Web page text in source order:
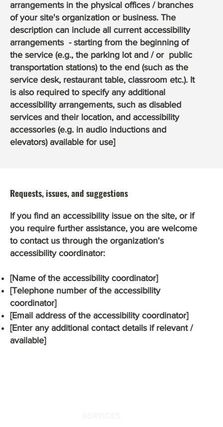
arrangements in the physical offices / branches
of your site's organization or business. The
description can include all current accessibility
arrangements - starting from the beginning of
the service (e.g., the parking lot and / or public
transportation stations) to the end (such as the
service desk, restaurant table, classroom etc.). It
is also required to specify any additional
accessibility arrangements, such as disabled
services and their location, and accessibility
accessories (e.g. in audio inductions and
elevators) available for use]
Requests, issues, and suggestions
If you find an accessibility issue on the site, or if
you require further assistance, you are welcome
to contact us through the organization's
accessibility coordinator:
[Name of the accessibility coordinator]
[Telephone number of the accessibility
coordinator]
[Email address of the accessibility coordinator]
[Enter any additional contact details if relevant /
available]